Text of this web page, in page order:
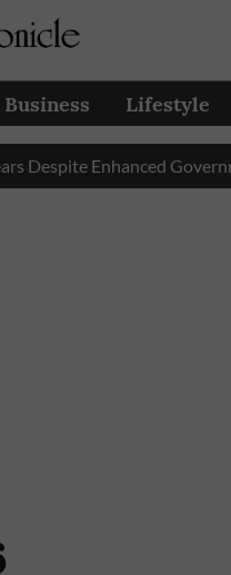
Business Lifestyle
Enhanced Government